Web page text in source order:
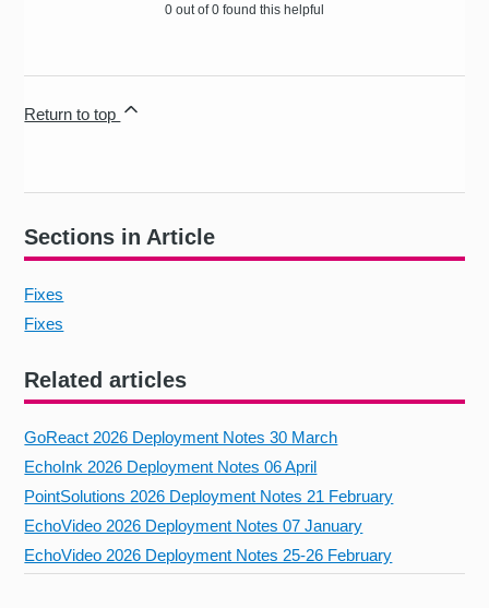
Sections in Article
Fixes
Fixes
Related articles
GoReact 2026 Deployment Notes 30 March
EchoInk 2026 Deployment Notes 06 April
PointSolutions 2026 Deployment Notes 21 February
EchoVideo 2026 Deployment Notes 07 January
EchoVideo 2026 Deployment Notes 25-26 February
0 out of 0 found this helpful
Return to top